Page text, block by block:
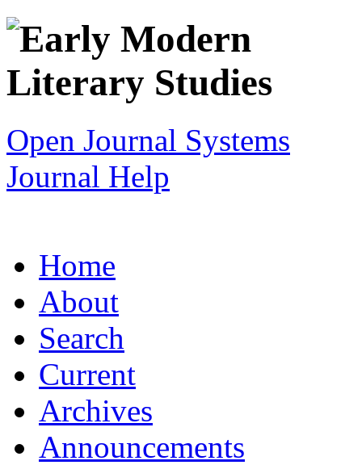
Open Journal Systems
Journal Help
Home
About
Search
Current
Archives
Announcements